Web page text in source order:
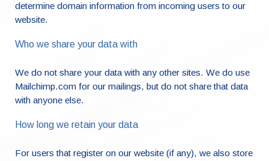
determine domain information from incoming users to our
website.
Who we share your data with
We do not share your data with any other sites. We do use
Mailchimp.com for our mailings, but do not share that data
with anyone else.
How long we retain your data
For users that register on our website (if any), we also store